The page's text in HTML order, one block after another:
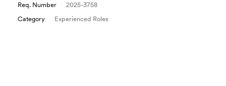
Req. Number
2025-3758
Category
Experienced Roles